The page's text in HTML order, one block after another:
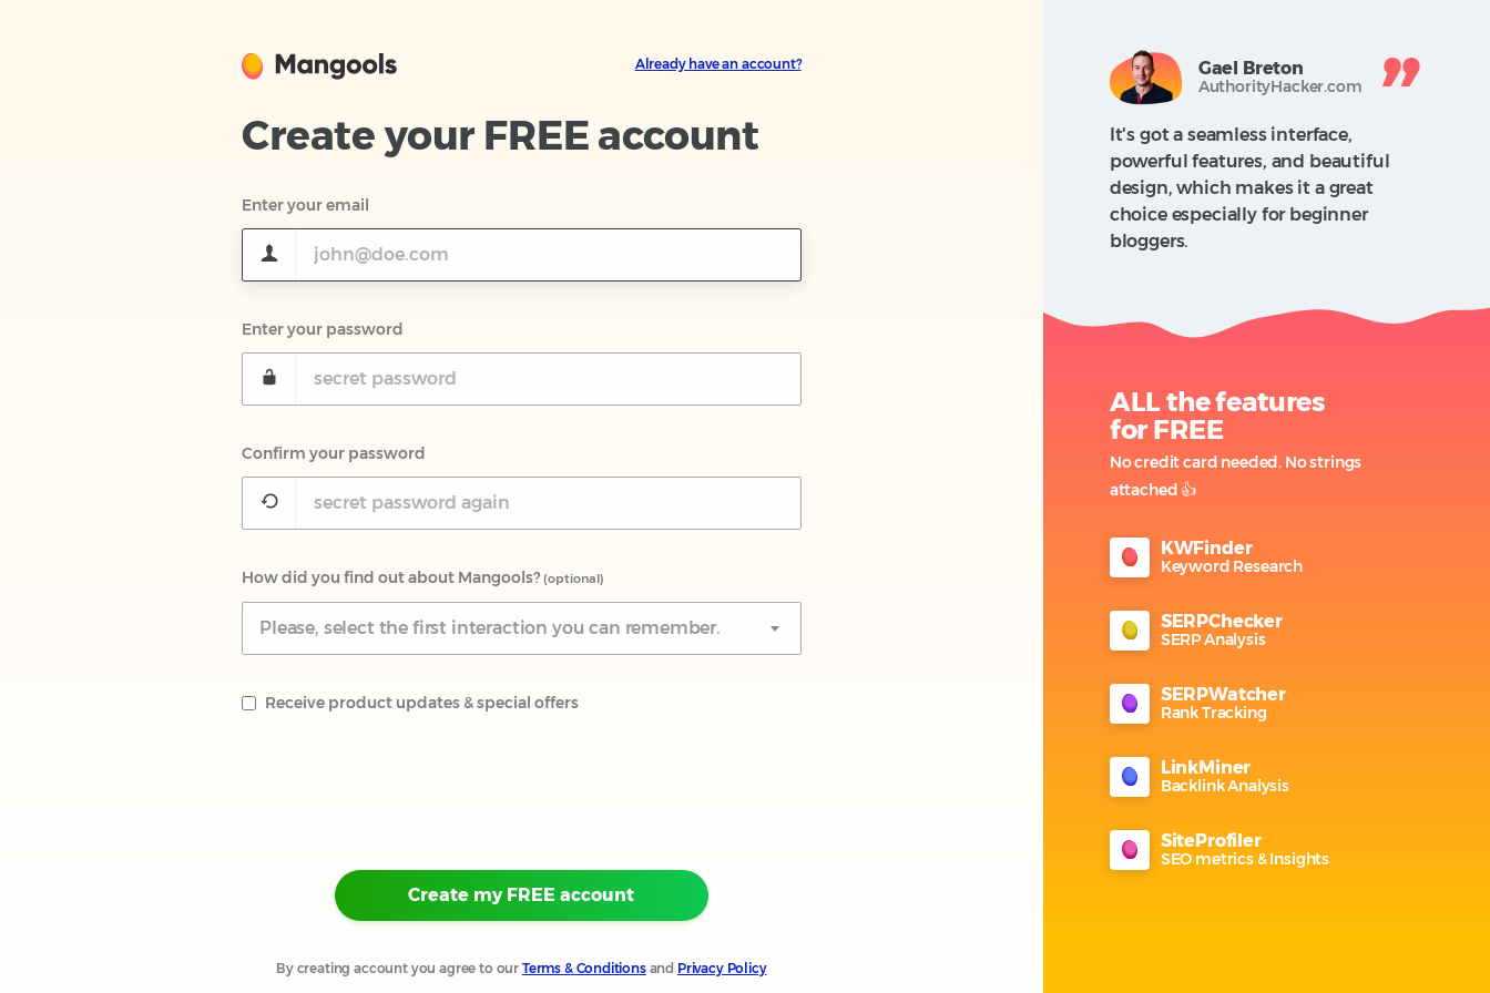
Gael Breton
AuthorityHacker.com
It's got a seamless interface,
powerful features, and beautiful
design, which makes it a great
choice especially for beginner
bloggers.
ALL the features
for FREE
No credit card needed. No strings
attached 👍
KWFinder
Keyword Research
SERPChecker
SERP Analysis
SERPWatcher
Rank Tracking
LinkMiner
Backlink Analysis
SiteProfiler
SEO metrics & Insights
Already have an account?
Create your FREE account
Enter your email
Enter your password
Confirm your password
How did you find out about Mangools?(optional)
Please, select the first interaction you can remember.
Receive product updates & special offers
Create my FREE account
By creating account you agree to our Terms & Conditionsand Privacy Policy